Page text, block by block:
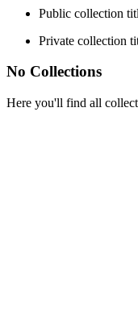
Public collection
Private collection
No Collections
Here you'll find all